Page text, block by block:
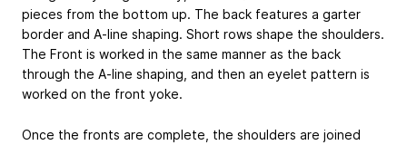
pieces from the bottom up. The back features a garter
border and A-line shaping. Short rows shape the shoulders.
The Front is worked in the same manner as the back
through the A-line shaping, and then an eyelet pattern is
worked on the front yoke.
Once the fronts are complete, the shoulders are joined